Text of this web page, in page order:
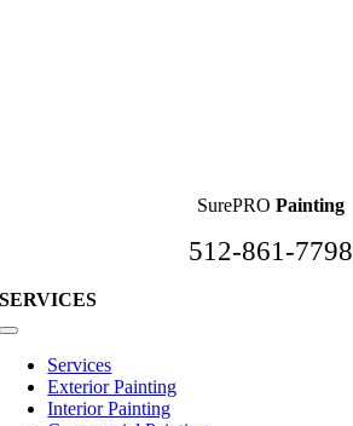
SurePRO Painting
512-861-7798
SERVICES
Toggle
NavigationServices
Exterior Painting
Interior Painting